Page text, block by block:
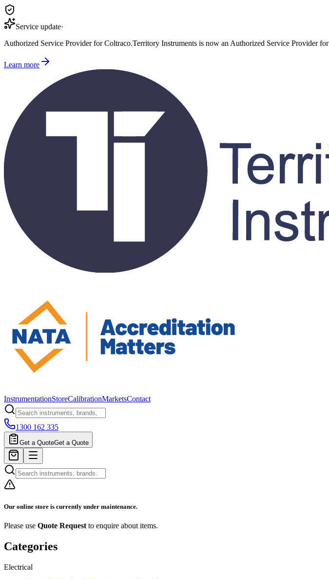
Service update·
Authorized Service Provider for Coltraco.Territory Instruments is now an Authorized Service Provider for
Learn more
InstrumentationStoreCalibrationMarketsContact
1300 162 335
Get a QuoteGet a Quote
Our online store is currently under maintenance.
Please use Quote Request to enquire about items.
Categories
Electrical